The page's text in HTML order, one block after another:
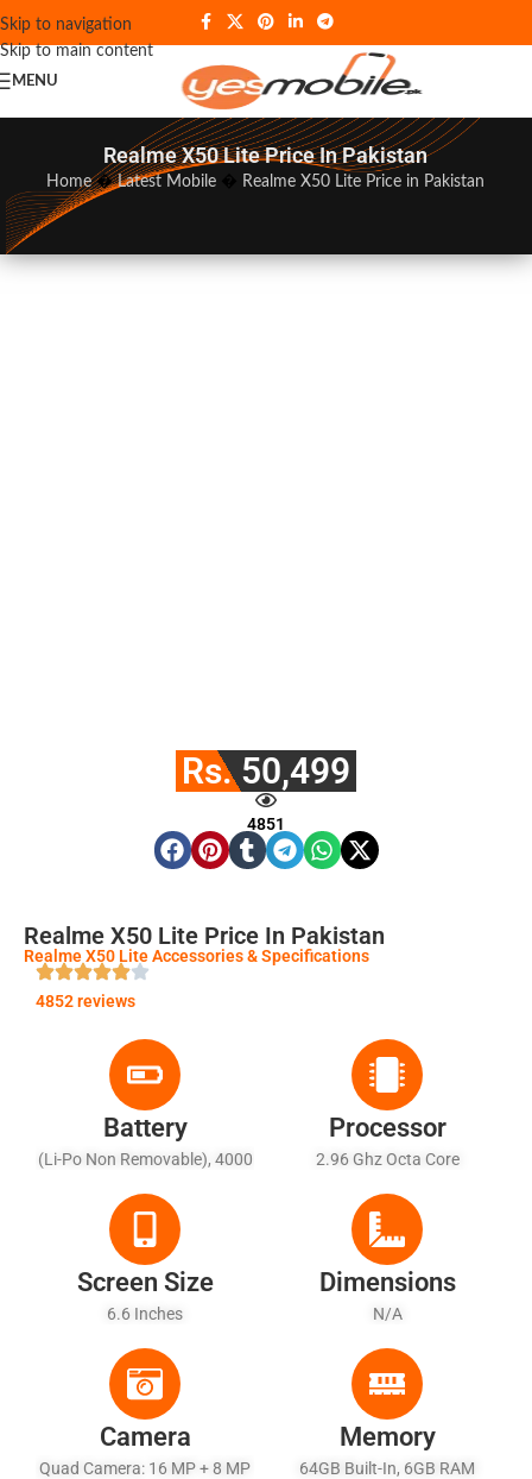
Skip to navigation
Skip to main content
MENU
Realme X50 Lite Price In Pakistan
Home�Latest Mobile Realme X50 Lite Price in Pakistan
Rs. 50,499
4851
Realme X50 Lite Price In Pakistan
Realme X50 Lite Accessories & Specifications
4852 reviews
Battery
(Li-Po Non Removable), 4000
Processor
2.96 Ghz Octa Core
Screen Size
6.6 Inches
Dimensions
N/A
Camera
Quad Camera: 16 MP + 8 MP
Memory
64GB Built-In, 6GB RAM